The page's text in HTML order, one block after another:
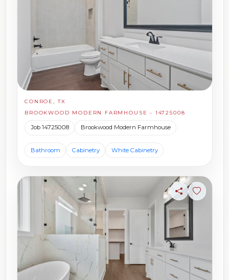
CONROE, TX
BROOKWOOD MODERN FARMHOUSE - 14725008
Job 14725008 Brookwood Modern Farmhouse
Bathroom Cabinetry White Cabinetry
ShareSign in